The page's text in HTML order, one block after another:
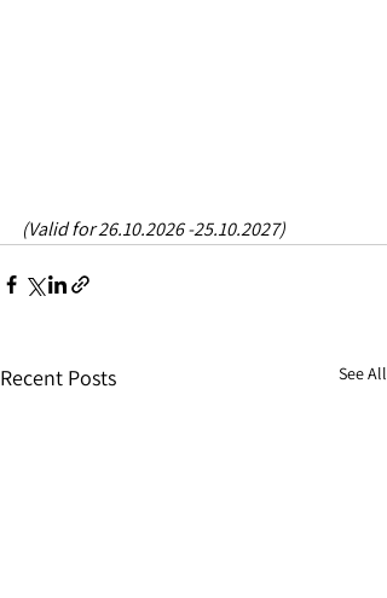
(Valid for 26.10.2026 -25.10.2027)
Recent Posts See All